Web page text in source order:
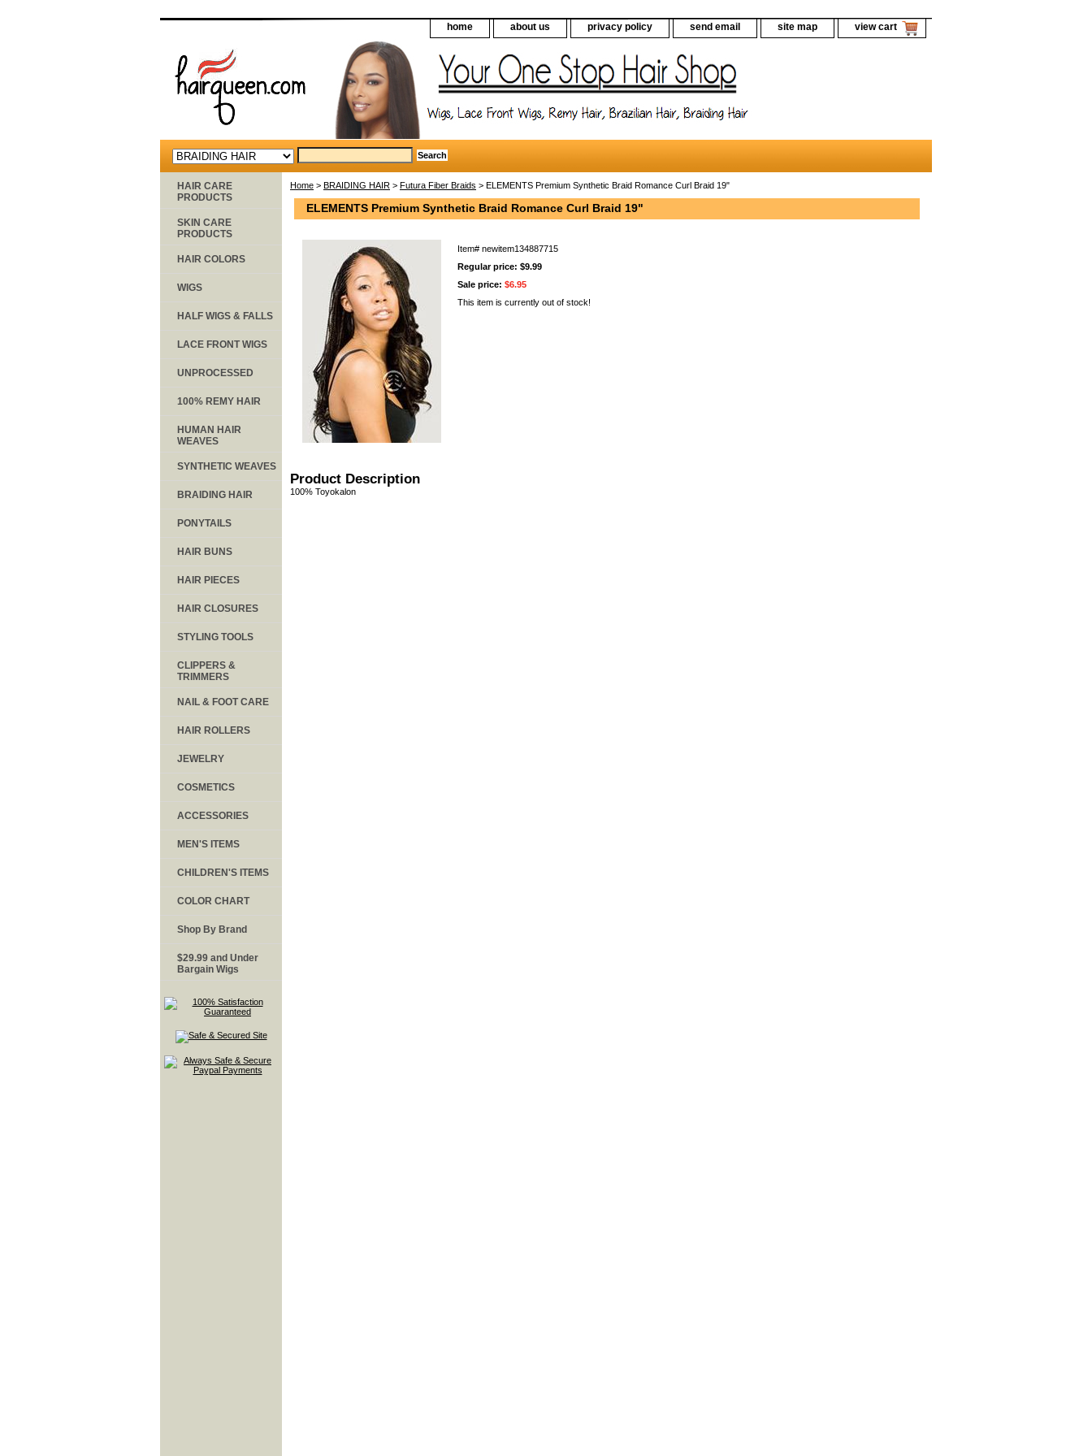
home about us privacy policy send email site map view cart
Home > BRAIDING HAIR > Futura Fiber Braids > ELEMENTS Premium Synthetic Braid Romance Curl Braid 19"
ELEMENTS Premium Synthetic Braid Romance Curl Braid 19"
Item# newitem134887715
Regular price: $9.99
Sale price: $6.95
This item is currently out of stock!
Product Description
100% Toyokalon
HAIR CARE
PRODUCTS
SKIN CARE
PRODUCTS
HAIR COLORS
WIGS
HALF WIGS & FALLS
LACE FRONT WIGS
UNPROCESSED
100% REMY HAIR
HUMAN HAIR
WEAVES
SYNTHETIC WEAVES
BRAIDING HAIR
PONYTAILS
HAIR BUNS
HAIR PIECES
HAIR CLOSURES
STYLING TOOLS
CLIPPERS &
TRIMMERS
NAIL & FOOT CARE
HAIR ROLLERS
JEWELRY
COSMETICS
ACCESSORIES
MEN'S ITEMS
CHILDREN'S ITEMS
COLOR CHART
Shop By Brand
$29.99 and Under
Bargain Wigs